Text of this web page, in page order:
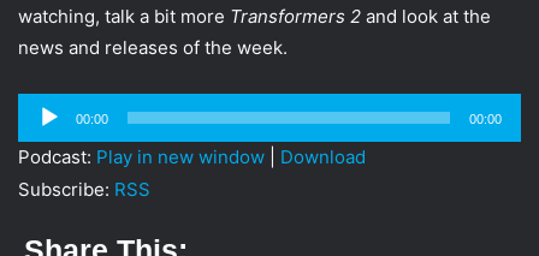
d
a
a
i
watching, talk a bit more Transformers 2 and look at the
news and releases of the week.
Audio
Player
00:00 00:00
Podcast: Play in new window
Download
Subscribe: RSS